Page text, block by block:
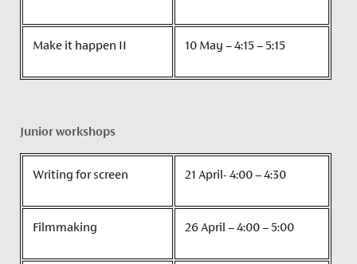
Make it happen II 10 May – 4:15 – 5:15
Junior workshops
Writing for screen 21 April- 4:00 – 4:30
Filmmaking 26 April – 4:00 – 5:00